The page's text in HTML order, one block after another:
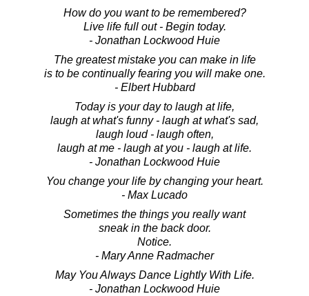
How do you want to be remembered?
Live life full out - Begin today.
- Jonathan Lockwood Huie
The greatest mistake you can make in life
is to be continually fearing you will make one.
- Elbert Hubbard
Today is your day to laugh at life,
laugh at what's funny - laugh at what's sad,
laugh loud - laugh often,
laugh at me - laugh at you - laugh at life.
- Jonathan Lockwood Huie
You change your life by changing your heart.
- Max Lucado
Sometimes the things you really want
sneak in the back door.
Notice.
- Mary Anne Radmacher
May You Always Dance Lightly With Life.
- Jonathan Lockwood Huie